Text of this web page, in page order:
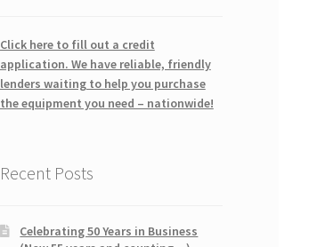
Click here to fill out a credit
application. We have reliable, friendly
lenders waiting to help you purchase
the equipment you need – nationwide!
Recent Posts
Celebrating 50 Years in Business